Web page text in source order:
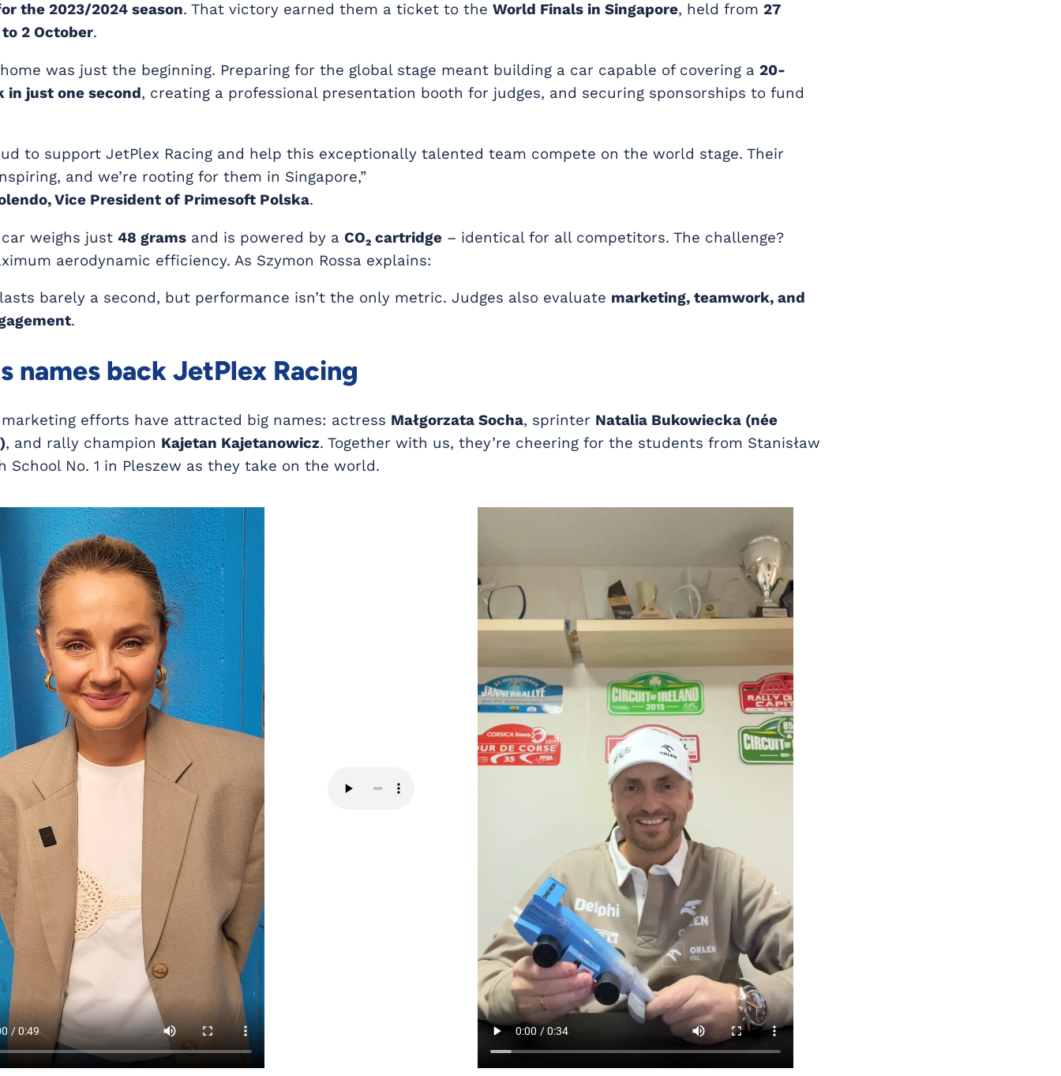
the 2023/2024 season. That victory earned them a ticket to the World Finals in Singapore, held from 27
2 October.
was just the beginning. Preparing for the global stage meant building a car capable of covering a 20-
in just one second, creating a professional presentation booth for judges, and securing sponsorships to fund
to support JetPlex Racing and help this exceptionally talented team compete on the world stage. Their
and we’re rooting for them in Singapore,”
Vice President of Primesoft Polska.
car weighs just 48 grams and is powered by a CO₂ cartridge – identical for all competitors. The challenge?
aerodynamic efficiency. As Szymon Rossa explains:
barely a second, but performance isn’t the only metric. Judges also evaluate marketing, teamwork, and
.
names back JetPlex Racing
marketing efforts have attracted big names: actress Małgorzata Socha, sprinter Natalia Bukowiecka (née
, and rally champion Kajetan Kajetanowicz. Together with us, they’re cheering for the students from Stanisław
School No. 1 in Pleszew as they take on the world.